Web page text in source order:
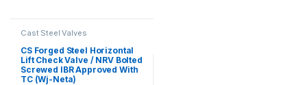
Cast Steel Valves
CS Forged Steel Horizontal
Lift Check Valve / NRV Bolted
Screwed IBR Approved With
TC (Wj-Neta)